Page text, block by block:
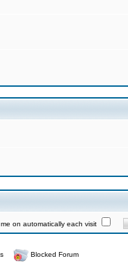
on automatically each visit
Blocked Forum